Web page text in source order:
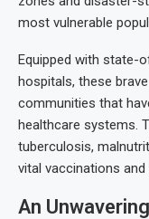
most vulnerable
Equipped with state-
hospitals, these
communities that
healthcare systems.
tuberculosis,
vital vaccinations
An